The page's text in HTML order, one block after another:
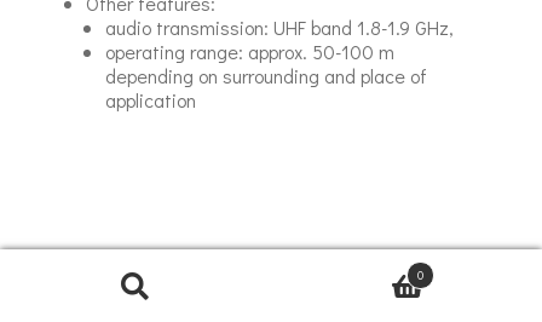
audio transmission: UHF band 1.8-1.9 GHz,
operating range: approx. 50-100 m
depending on surrounding and place of
application
0